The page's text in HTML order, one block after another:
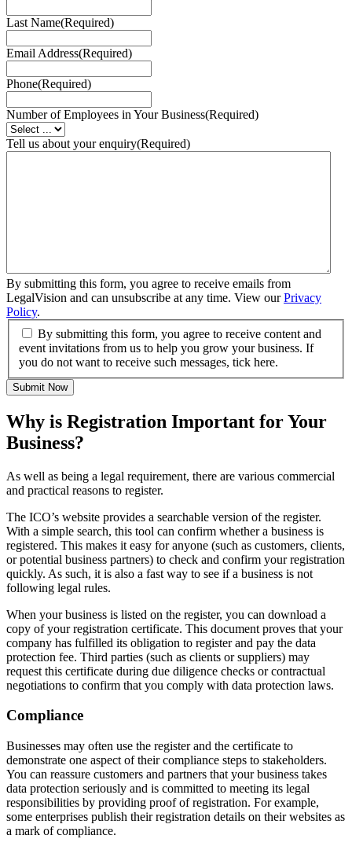
Last Name(Required)
Email Address(Required)
Phone(Required)
Number of Employees in Your Business(Required)
Tell us about your enquiry(Required)
By submitting this form, you agree to receive emails from
LegalVision and can unsubscribe at any time. View ourPrivacy
Policy.
By submitting this form, you agree to receive content and
event invitations from us to help you grow your business. If
you do not want to receive such messages, tick here.
Submit Now
Why is Registration Important for Your
Business?
As well as being a legal requirement, there are various commercial
and practical reasons to register.
The ICO’s website provides a searchable version of the register.
With a simple search, this tool can confirm whether a business is
registered. This makes it easy for anyone (such as customers, clients,
or potential business partners) to check and confirm your registration
quickly. As such, it is also a fast way to see if a business is not
following legal rules.
When your business is listed on the register, you can download a
copy of your registration certificate. This document proves that your
company has fulfilled its obligation to register and pay the data
protection fee. Third parties (such as clients or suppliers) may
request this certificate during due diligence checks or contractual
negotiations to confirm that you comply with data protection laws.
Compliance
Businesses may often use the register and the certificate to
demonstrate one aspect of their compliance steps to stakeholders.
You can reassure customers and partners that your business takes
data protection seriously and is committed to meeting its legal
responsibilities by providing proof of registration. For example,
some enterprises publish their registration details on their websites as
a mark of compliance.